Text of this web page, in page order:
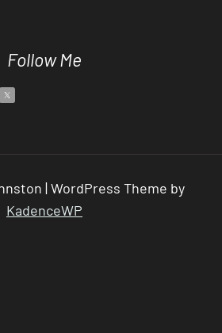
Follow Me
| WordPress Theme by
KadenceWP